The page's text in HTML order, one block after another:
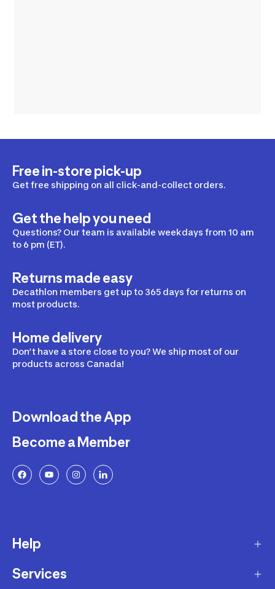
Free in-store pick-up
Get free shipping on all click-and-collect orders.
Get the help you need
Questions? Our team is available weekdays from 10 am
to 6 pm (ET).
Returns made easy
Decathlon members get up to 365 days for returns on
most products.
Home delivery
Don’t have a store close to you? We ship most of our
products across Canada!
Download the App
Become a Member
Help
Delivery
Services